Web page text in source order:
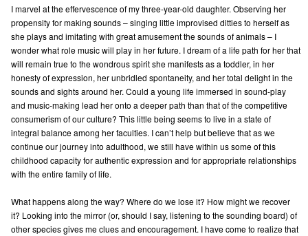
I marvel at the effervescence of my three-year-old daughter. Observing her
propensity for making sounds – singing little improvised ditties to herself as
she plays and imitating with great amusement the sounds of animals – I
wonder what role music will play in her future. I dream of a life path for her that
will remain true to the wondrous spirit she manifests as a toddler, in her
honesty of expression, her unbridled spontaneity, and her total delight in the
sounds and sights around her. Could a young life immersed in sound-play
and music-making lead her onto a deeper path than that of the competitive
consumerism of our culture? This little being seems to live in a state of
integral balance among her faculties. I can’t help but believe that as we
continue our journey into adulthood, we still have within us some of this
childhood capacity for authentic expression and for appropriate relationships
with the entire family of life.
What happens along the way? Where do we lose it? How might we recover
it? Looking into the mirror (or, should I say, listening to the sounding board) of
other species gives me clues and encouragement. I have come to realize that